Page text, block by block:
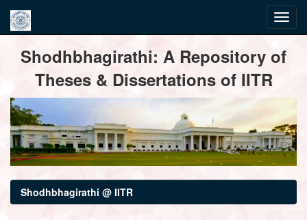
navigationShodhbhagirathi: A Repository of
Theses & Dissertations of IITR
Shodhbhagirathi @ IITR